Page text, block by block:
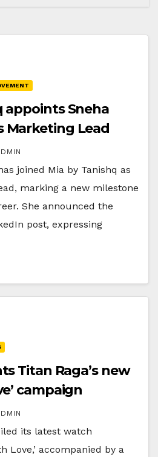
appoints Sneha
Marketing Lead
joined Mia by Tanishq as
marking a new milestone
She announced the
post, expressing
Titan Raga’s new
campaign
its latest watch
Love,’ accompanied by a